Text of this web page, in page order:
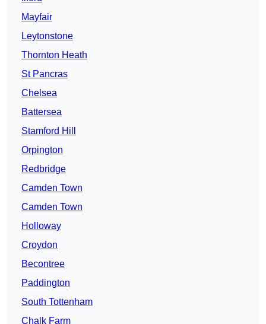
Mayfair
Leytonstone
Thornton Heath
St Pancras
Chelsea
Battersea
Stamford Hill
Orpington
Redbridge
Camden Town
Camden Town
Holloway
Croydon
Becontree
Paddington
South Tottenham
Chalk Farm